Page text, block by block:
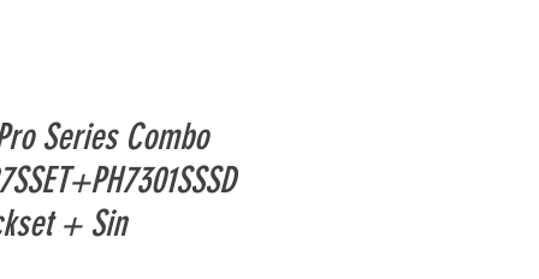
Series Combo
+ Sin